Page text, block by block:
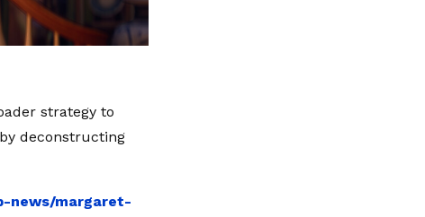
strategy to
deconstructing
news/margaret-